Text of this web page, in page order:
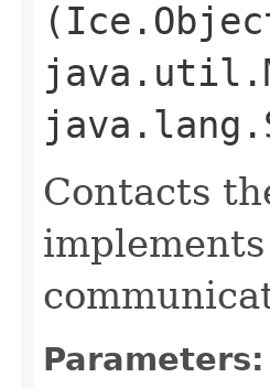
Contacts
Parameters: